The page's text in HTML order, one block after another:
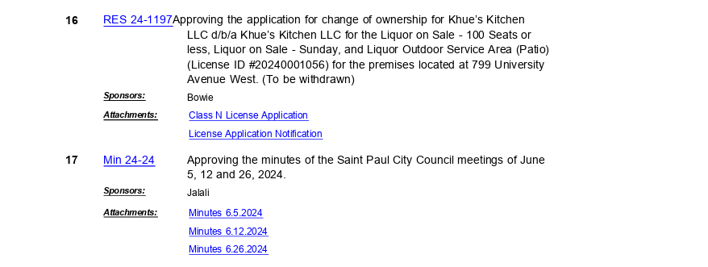
RES 24-1197Approving the application for change of ownership for Khue’s Kitchen
LLC d/b/a Khue’s Kitchen LLC for the Liquor on Sale - 100 Seats or
less, Liquor on Sale - Sunday, and Liquor Outdoor Service Area (Patio)
(License ID #20240001056) for the premises located at 799 University
Avenue West. (To be withdrawn)
16
Sponsors: Bowie
Attachments:
Class N License Application
License Application Notification
Min 24-24
Approving the minutes of the Saint Paul City Council meetings of June
5, 12 and 26, 2024.
17
Sponsors: Jalal i
Attachments: Minutes 6.5.2024
Minutes 6.12.2024
Minutes 6.26.2024